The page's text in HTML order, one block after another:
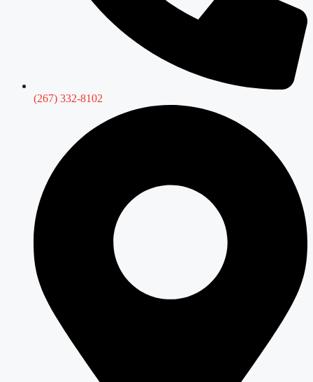
(267) 332-8102